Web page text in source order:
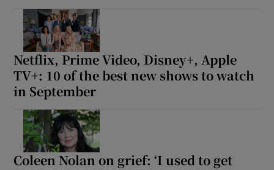
Netflix, Prime Video, Disney+, Apple
TV+: 10 of the best new shows to watch
in September
Coleen Nolan on grief: ‘I used to get